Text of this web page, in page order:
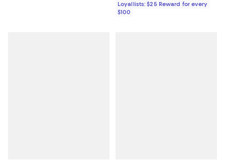
Loyallists: $25 Reward for every
$100